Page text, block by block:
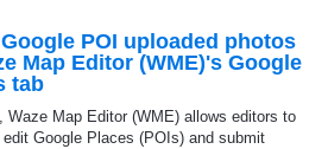
POI uploaded photos
Map Editor (WME)'s Google
tab
Waze Map Editor (WME) allows editors to
edit Google Places (POIs) and submit